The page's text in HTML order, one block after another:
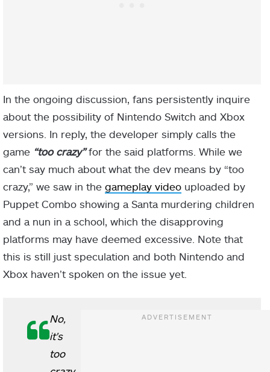
In the ongoing discussion, fans persistently inquire
about the possibility of Nintendo Switch and Xbox
versions. In reply, the developer simply calls the
game “too crazy” for the said platforms. While we
can’t say much about what the dev means by “too
crazy,” we saw in the gameplay video uploaded by
Puppet Combo showing a Santa murdering children
and a nun in a school, which the disapproving
platforms may have deemed excessive. Note that
this is still just speculation and both Nintendo and
Xbox haven’t spoken on the issue yet.
No,
it's
too